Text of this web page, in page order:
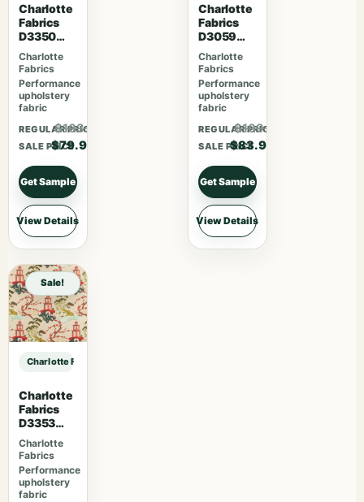
Charlotte
Fabrics
D3350
Ebony
Charlotte
Fabrics
Performance
upholstery
fabric
REGULAR PRICE
$103.87
SALE PRICE
$79.90
Get Sample
View Details
Charlotte
Fabrics
D3059
Crimson
Charlotte
Fabrics
Performance
upholstery
fabric
REGULAR PRICE
$109.07
SALE PRICE
$83.90
Get Sample
View Details
Sale!
Charlotte Fabrics D3929 Aloe sample
Charlotte
Fabrics
D3353
Garden
Charlotte
Fabrics
Performance
upholstery
fabric